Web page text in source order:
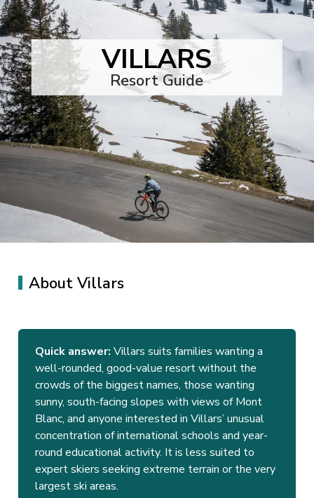
VILLARS
Resort Guide
About Villars
Quick answer: Villars suits families wanting a
well-rounded, good-value resort without the
crowds of the biggest names, those wanting
sunny, south-facing slopes with views of Mont
Blanc, and anyone interested in Villars’ unusual
concentration of international schools and year-
round educational activity. It is less suited to
expert skiers seeking extreme terrain or the very
largest ski areas.